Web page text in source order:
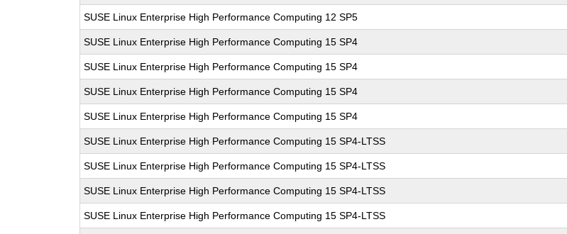
SUSE Linux Enterprise High Performance Computing 12 SP5
SUSE Linux Enterprise High Performance Computing 15 SP4
SUSE Linux Enterprise High Performance Computing 15 SP4
SUSE Linux Enterprise High Performance Computing 15 SP4
SUSE Linux Enterprise High Performance Computing 15 SP4
SUSE Linux Enterprise High Performance Computing 15 SP4-LTSS
SUSE Linux Enterprise High Performance Computing 15 SP4-LTSS
SUSE Linux Enterprise High Performance Computing 15 SP4-LTSS
SUSE Linux Enterprise High Performance Computing 15 SP4-LTSS